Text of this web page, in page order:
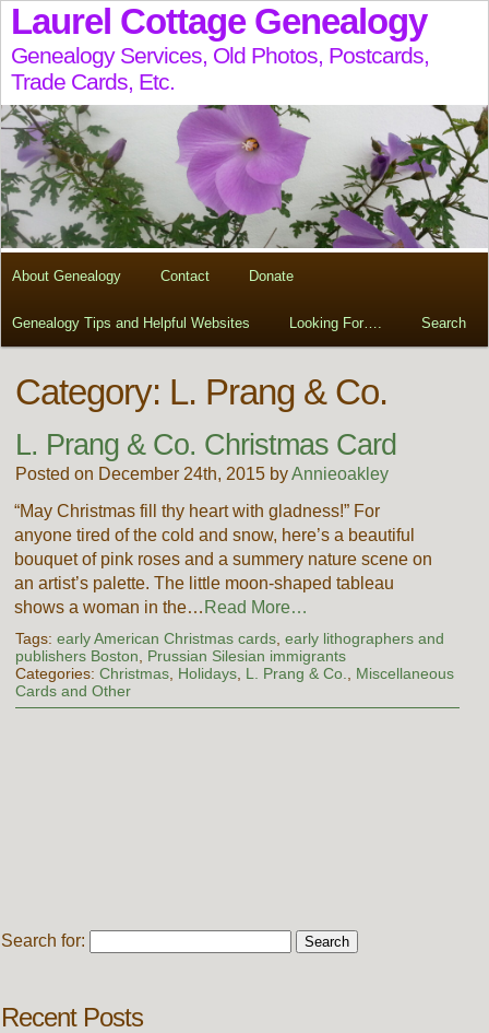
Laurel Cottage Genealogy
Genealogy Services, Old Photos, Postcards,
Trade Cards, Etc.
About Genealogy Contact Donate
Genealogy Tips and Helpful Websites Looking For…. Search
Category: L. Prang & Co.
L. Prang & Co. Christmas Card
Posted on December 24th, 2015 byAnnieoakley
“May Christmas fill thy heart with gladness!” For
anyone tired of the cold and snow, here’s a beautiful
bouquet of pink roses and a summery nature scene on
an artist’s palette. The little moon-shaped tableau
shows a woman in the… Read More…
Tags: early American Christmas cards, early lithographers and
publishers Boston
Prussian Silesian immigrants
Categories: Christmas, Holidays, L. Prang & Co.
Miscellaneous
Cards and Other
Search for:
Recent Posts